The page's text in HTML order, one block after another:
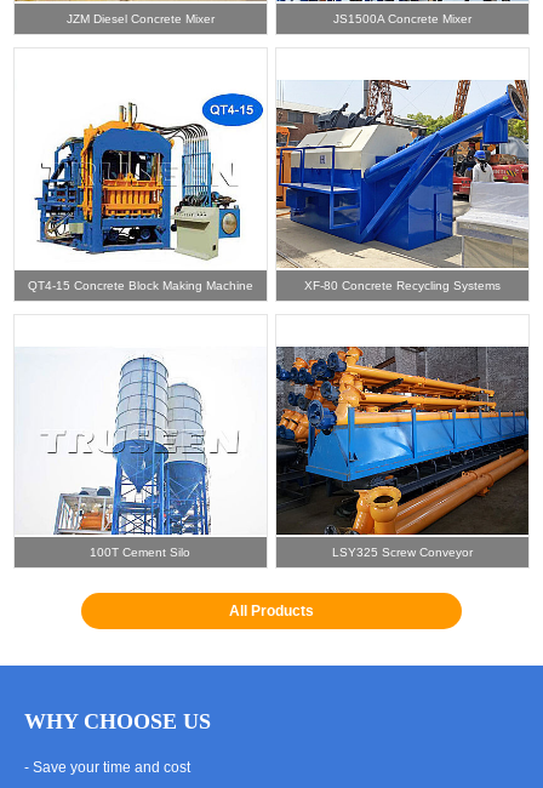
JZM Diesel Concrete Mixer JS1500A Concrete Mixer
QT4-15 Concrete Block Making Machine XF-80 Concrete Recycling Systems
100T Cement Silo LSY325 Screw Conveyor
All Products
WHY CHOOSE US
- Save your time and cost